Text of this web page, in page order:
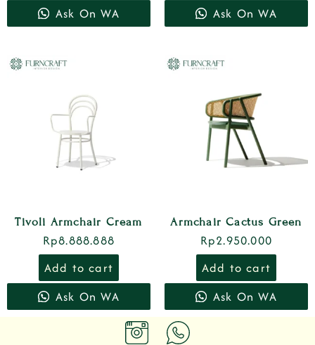
Ask On WA
Ask On WA
Tivoli Armchair Cream
Rp8.888.888
Add to cart
Ask On WA
Armchair Cactus Green
Rp2.950.000
Add to cart
Ask On WA